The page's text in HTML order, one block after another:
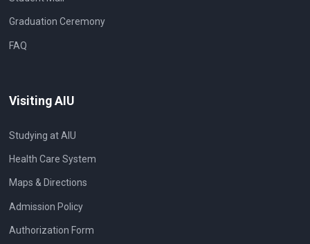
Graduation Ceremony
FAQ
Visiting AIU
Studying at AIU
Health Care System
Maps & Directions
Admission Policy
Authorization Form